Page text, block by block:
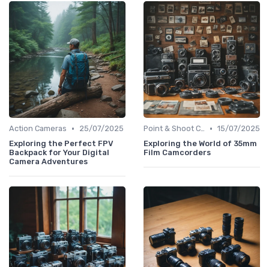
Action Cameras •
25/07/2025
Exploring the Perfect FPV
Backpack for Your Digital
Camera Adventures
Point & Shoot Cameras • 15/07/2025
Exploring the World of 35mm
Film Camcorders